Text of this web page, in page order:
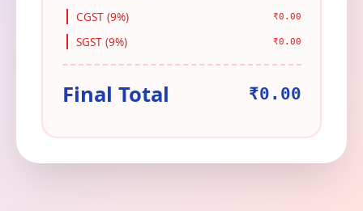
CGST (9%) ₹0.00
SGST (9%) ₹0.00
Final Total ₹0.00